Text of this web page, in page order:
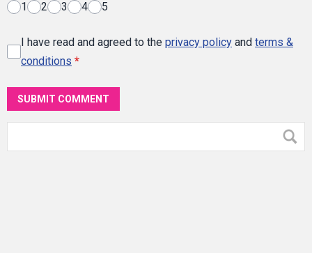
1 2 3 4 5
I have read and agreed to the privacy policy and terms &
conditions *
SUBMIT COMMENT